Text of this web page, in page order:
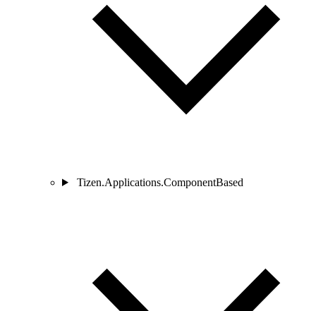
Tizen.Applications.ComponentBased